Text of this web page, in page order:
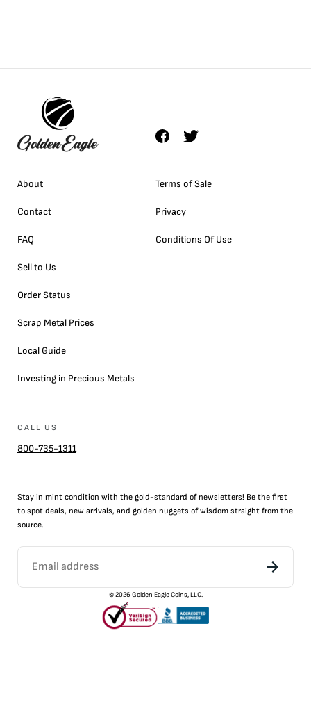
About
Contact
FAQ
Sell to Us
Order Status
Scrap Metal Prices
Local Guide
Investing in Precious Metals
Terms of Sale
Privacy
Conditions Of Use
CALL US
800-735-1311
Stay in mint condition with the gold-standard of newsletters! Be the first
to spot deals, new arrivals, and golden nuggets of wisdom straight from the
source.
©2026 Golden Eagle Coins, LLC.